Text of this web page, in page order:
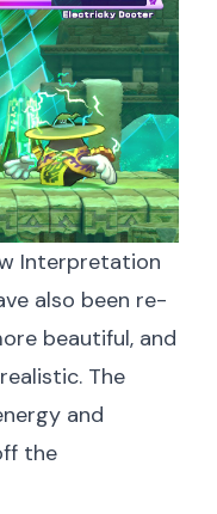
Interpretation
also been re-
beautiful, and
The
and
the